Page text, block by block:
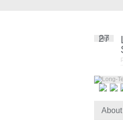
27
Feb